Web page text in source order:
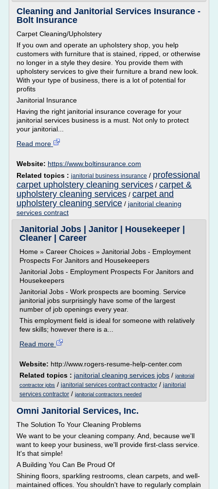
Cleaning and Janitorial Services Insurance -
Bolt Insurance
Carpet Cleaning/Upholstery
If you own and operate an upholstery shop, you help
customers with furniture that is stained, ripped, or otherwise
no longer in a style they desire. You provide them with
upholstery services to give their furniture a brand new look.
With your type of business, there is a lot of potential for
profits
Janitorial Insurance
Having the right janitorial insurance coverage for your
janitorial services business is a must. Not only to protect
your janitorial...
Read more
Website: https://www.boltinsurance.com
Related topics : janitorial business insurance / professional
carpet upholstery cleaning services / carpet &
upholstery cleaning services / carpet and
upholstery cleaning service / janitorial cleaning
services contract
Janitorial Jobs | Janitor | Housekeeper |
Cleaner | Career
Home » Career Choices » Janitorial Jobs - Employment
Prospects For Janitors and Housekeepers
Janitorial Jobs - Employment Prospects For Janitors and
Housekeepers
Janitorial Jobs - Work prospects are booming. Service
janitorial jobs surprisingly have some of the largest
number of job openings every year.
This employment field is ideal for someone with relatively
few skills; however there is a...
Read more
Website: http://www.rogers-resume-help-center.com
Related topics : janitorial cleaning services jobs / janitorial
contractor jobs / janitorial services contract contractor / janitorial
services contractor / janitorial contractors needed
Omni Janitorial Services, Inc.
The Solution To Your Cleaning Problems
We want to be your cleaning company. And, because we'll
want to keep your business, we'll provide first-class service.
It's that simple!
A Building You Can Be Proud Of
Shining floors, sparkling restrooms, clean carpets, and well-
maintained offices. You shouldn't have to regularly complain